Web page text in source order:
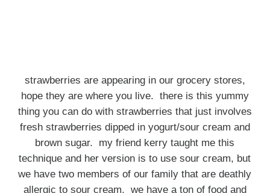
strawberries are appearing in our grocery stores,
hope they are where you live. there is this yummy
thing you can do with strawberries that just involves
fresh strawberries dipped in yogurt/sour cream and
brown sugar. my friend kerry taught me this
technique and her version is to use sour cream, but
we have two members of our family that are deathly
allergic to sour cream. we have a ton of food and